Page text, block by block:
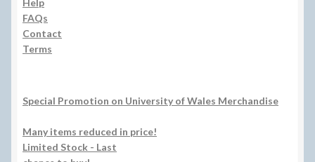
Help
FAQs
Contact
Terms
Special Promotion on University of Wales Merchandise
Many items reduced in price!
Limited Stock - Last